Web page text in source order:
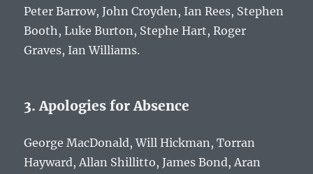
Peter Barrow, John Croyden, Ian Rees, Stephen
Booth, Luke Burton, Stephe Hart, Roger
Graves, Ian Williams.
3. Apologies for Absence
George MacDonald, Will Hickman, Torran
Hayward, Allan Shillitto, James Bond, Aran